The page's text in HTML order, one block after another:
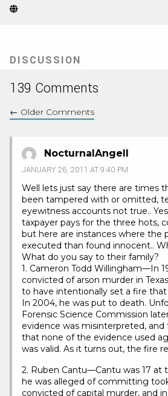
Website
tab)
DISCUSSION
139 Comments
← Older Comments
NocturnalAngell
JANUARY 26, 2011 AT 9:40 PM
Well lets just say there are times
been tampered with or omitted,
eyewitness accounts not true..
taxpayer pays for the three hots,
but here are instances where the
executed than found innocent..
What do you say to their family?
1. Cameron Todd Willingham—In
convicted of arson murder in
to have intentionally set a fire that
In 2004, he was put to death.
Forensic Science Commission
evidence was misinterpreted,
that none of the evidence used
was valid. As it turns out, the fire
2. Ruben Cantu—Cantu was 17
he was alleged of committing
convicted of capital murder, and in